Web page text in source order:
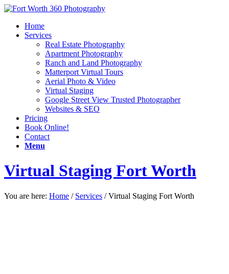
Home
Services
Real Estate Photography
Apartment Photography
Ranch and Land Photography
Matterport Virtual Tours
Aerial Photo & Video
Virtual Staging
Google Street View Trusted Photographer
Websites & SEO
Pricing
Book Online!
Contact
Menu
Virtual Staging Fort Worth
You are here: Home / Services / Virtual Staging Fort Worth